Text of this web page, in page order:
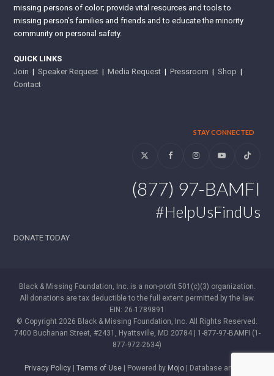
missing persons of color; provide vital resources and tools to
missing person’s families and friends and to educate the minority
community on personal safety.
QUICK LINKS
Join |Speaker Request |Media Request |Pressroom |Shop |
Contact
STAY CONNECTED
Twitter FacebookInstagramYouTubeTiktok
(877) 97-BAMFI
#HelpUsFindUs
DONATE TODAY
Black & Missing Foundation, Inc. is a non-profit 501(c)(3) organization.
All donations are tax deductible to the full extent permitted by the law.
EIN: 26-1789891
© Copyright 2026 Black & Missing Foundation, Inc. All Rights Reserved.
7400 Buchanan Street, #2431, Hyattsville, MD 20784 | 1-877-97-BAMFI (1-
877-972-2634)
Privacy Policy Terms of Use | Powered by Mojo | Database and WP